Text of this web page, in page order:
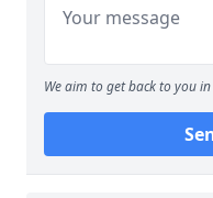
We aim to get back to you